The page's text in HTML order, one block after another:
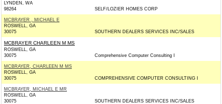
LYNDEN, WA
98264
SELF/LOZIER HOMES CORP
MCBRAYER , MICHAEL E
ROSWELL, GA
30075
SOUTHERN DEALERS SERVICES INC/SALES
MCBRAYER CHARLEEN M MS
ROSWELL, GA
30075
Comprehensive Computer Consulting I
MCBRAYER, CHARLEEN M MS
ROSWELL, GA
30075
COMPREHENSIVE COMPUTER CONSULTING I
MCBRAYER, MICHAEL E MR
ROSWELL, GA
30075
SOUTHERN DEALERS SERVICES INC/SALES